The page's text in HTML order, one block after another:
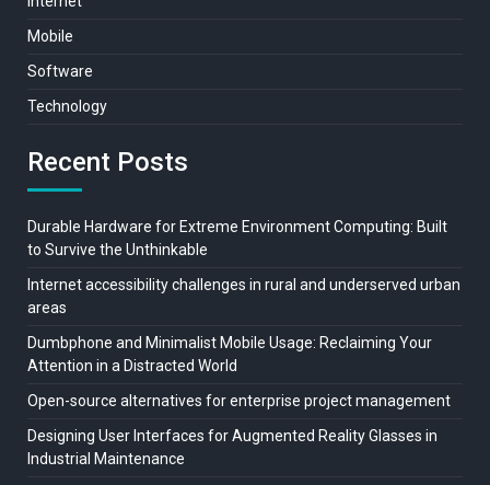
Mobile
Software
Technology
Recent Posts
Durable Hardware for Extreme Environment Computing: Built
to Survive the Unthinkable
Internet accessibility challenges in rural and underserved urban
areas
Dumbphone and Minimalist Mobile Usage: Reclaiming Your
Attention in a Distracted World
Open-source alternatives for enterprise project management
Designing User Interfaces for Augmented Reality Glasses in
Industrial Maintenance